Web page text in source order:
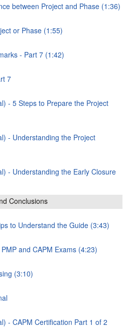
between Project and Phase (1:36)
or Phase (1:55)
- Part 7 (1:42)
7
- 5 Steps to Prepare the Project
- Understanding the Project
- Understanding the Early Closure
Conclusions
to Understand the Guide (3:43)
and CAPM Exams (4:23)
(3:10)
- CAPM Certification Part 1 of 2